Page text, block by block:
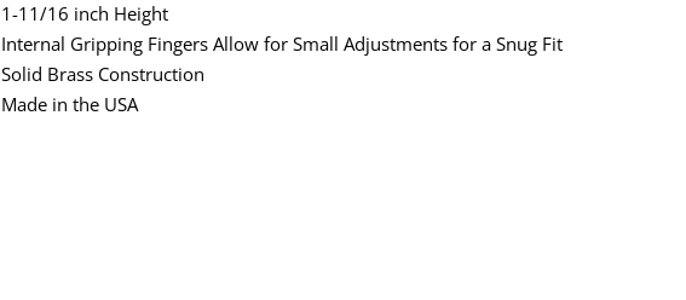
1-11/16 inch Height
Internal Gripping Fingers Allow for Small Adjustments for a Snug Fit
Solid Brass Construction
Made in the USA